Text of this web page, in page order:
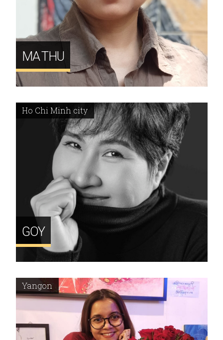
MA THU
GOY
Ho Chi Minh city
Yangon